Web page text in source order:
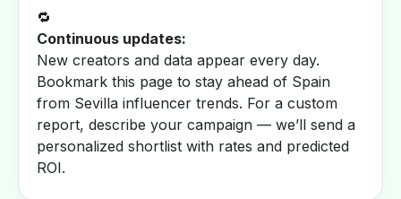
🔁
Continuous updates:
New creators and data appear every day.
Bookmark this page to stay ahead of Spain
from Sevilla influencer trends. For a custom
report, describe your campaign — we’ll send a
personalized shortlist with rates and predicted
ROI.